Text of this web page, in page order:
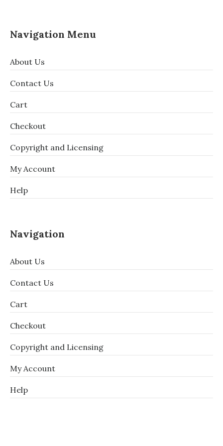
Navigation Menu
About Us
Contact Us
Cart
Checkout
Copyright and Licensing
My Account
Help
Navigation
About Us
Contact Us
Cart
Checkout
Copyright and Licensing
My Account
Help